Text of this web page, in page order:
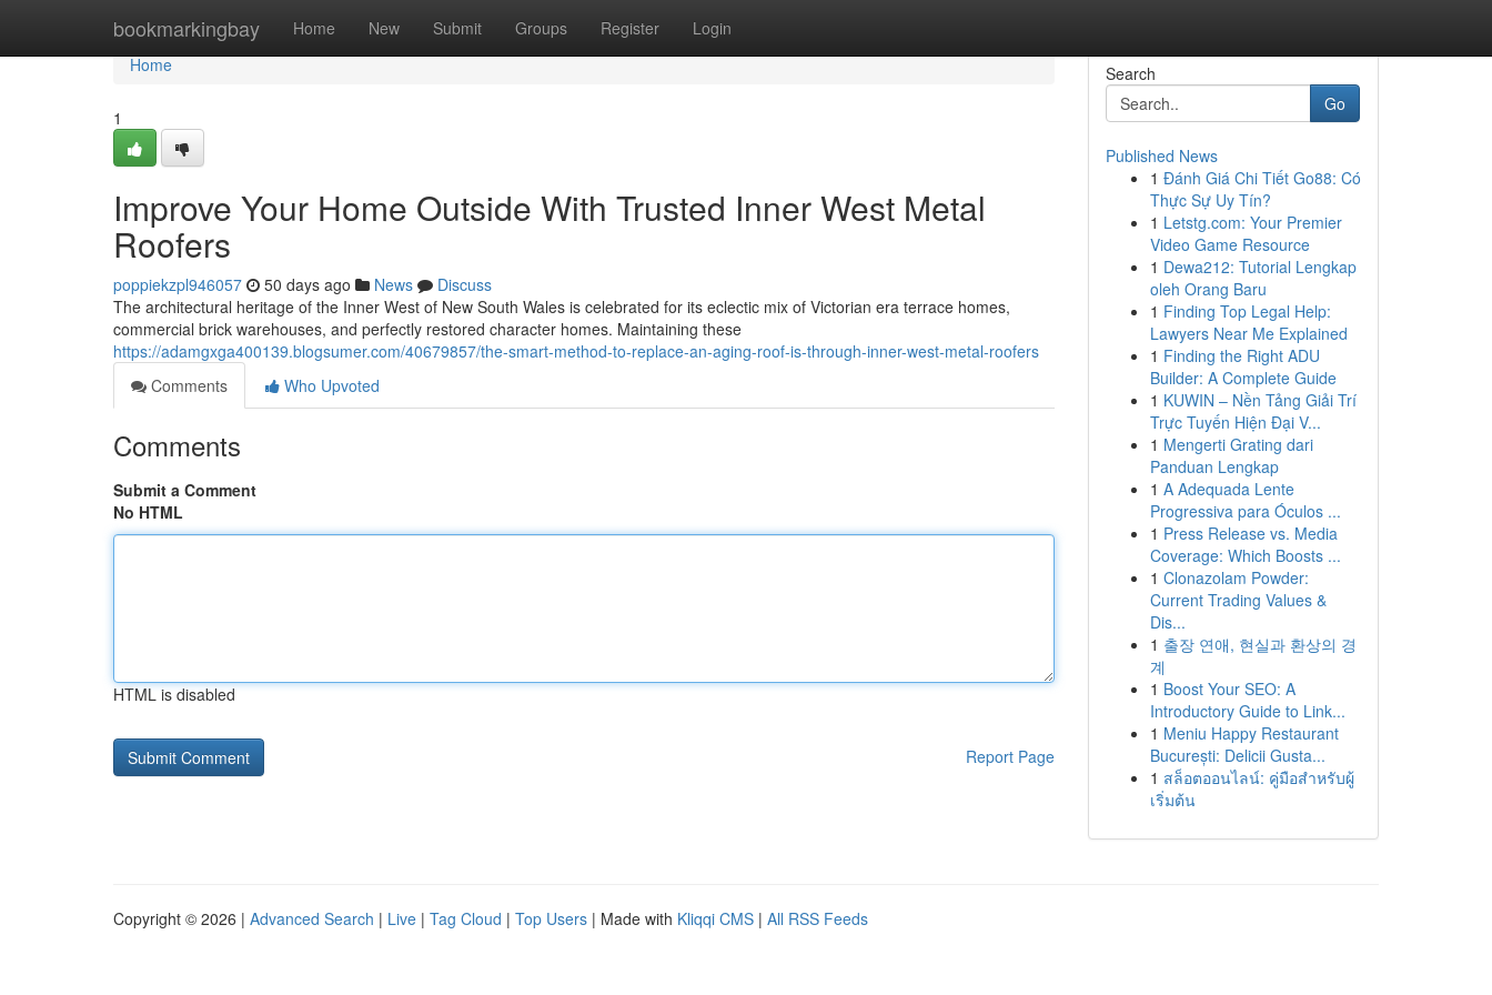
bookmarkingbay Home New Submit Groups Register Login
Home
Home
1
Improve Your Home Outside With Trusted Inner West Metal
Roofers
poppiekzpl946057 50 days ago News
Discuss
The architectural heritage of the Inner West of New South Wales is celebrated for its eclectic mix of Victorian era terrace homes,
commercial brick warehouses, and perfectly restored character homes. Maintaining these
https://adamgxga400139.blogsumer.com/40679857/the-smart-method-to-replace-an-aging-roof-is-through-inner-west-metal-roofers
Comments
Who Upvoted
Comments
Submit a Comment
No HTML
HTML is disabled
Report Page
Search
Go
Published News
1 Đánh Giá Chi Tiết Go88: Có
Thực Sự Uy Tín?
1 Letstg.com: Your Premier
Video Game Resource
1 Dewa212: Tutorial Lengkap
oleh Orang Baru
1 Finding Top Legal Help:
Lawyers Near Me Explained
1 Finding the Right ADU
Builder: A Complete Guide
1 KUWIN – Nền Tảng Giải Trí
Trực Tuyến Hiện Đại V...
1 Mengerti Grating dari
Panduan Lengkap
1 A Adequada Lente
Progressiva para Óculos ...
1 Press Release vs. Media
Coverage: Which Boosts ...
1 Clonazolam Powder:
Current Trading Values &
Dis...
1 출장 연애, 현실과 환상의 경
계
1 Boost Your SEO: A
Introductory Guide to Link...
1 Meniu Happy Restaurant
București: Delicii Gusta...
1 สล็อตออนไลน์: คู่มือสำหรับผู้
เริ่มต้น
Copyright © 2026 | Advanced Search | Live | Tag Cloud | Top Users | Made with Kliqqi CMS | All RSS Feeds